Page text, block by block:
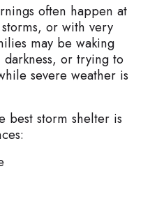
often happen at
or with very
may be waking
or trying to
severe weather is
best storm shelter is